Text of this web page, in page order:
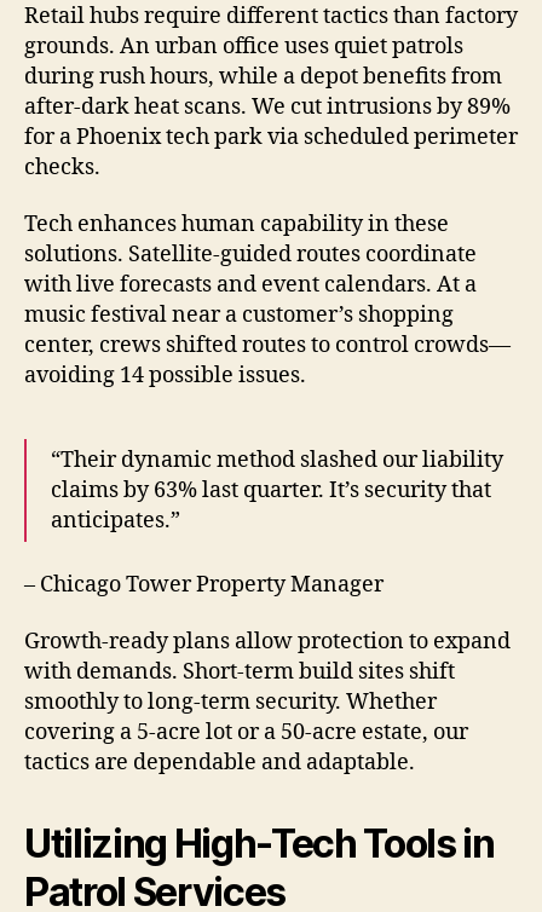
Retail hubs require different tactics than factory
grounds. An urban office uses quiet patrols
during rush hours, while a depot benefits from
after-dark heat scans. We cut intrusions by 89%
for a Phoenix tech park via scheduled perimeter
checks.
Tech enhances human capability in these
solutions. Satellite-guided routes coordinate
with live forecasts and event calendars. At a
music festival near a customer’s shopping
center, crews shifted routes to control crowds—
avoiding 14 possible issues.
“Their dynamic method slashed our liability
claims by 63% last quarter. It’s security that
anticipates.”
– Chicago Tower Property Manager
Growth-ready plans allow protection to expand
with demands. Short-term build sites shift
smoothly to long-term security. Whether
covering a 5-acre lot or a 50-acre estate, our
tactics are dependable and adaptable.
Utilizing High-Tech Tools in
Patrol Services